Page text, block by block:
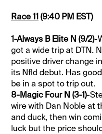
Race 11 (9:40 PM EST)
1-Always B Elite N (9/2)-
got a wide trip at DTN.
positive driver change
its Nfld debut. Has
be in a spot to trip out.
8-Magic Four N (3-1)-
wire with Dan Noble at
and duck, then win
luck but the price